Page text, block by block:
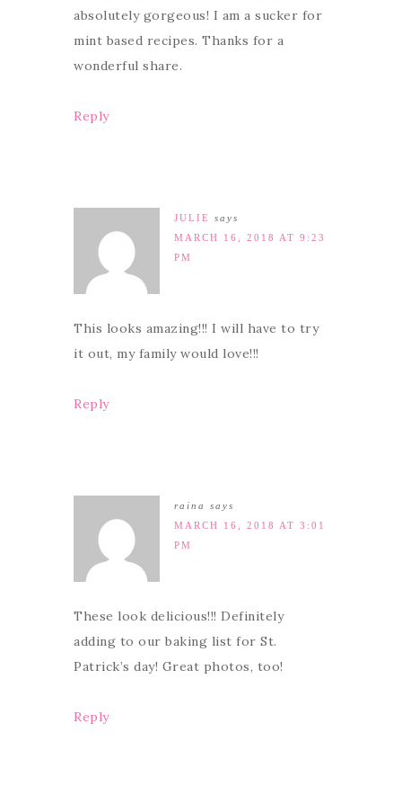
absolutely gorgeous! I am a sucker for
mint based recipes. Thanks for a
wonderful share.
Reply
JULIE
says
MARCH 16, 2018 AT 9:23
PM
This looks amazing!!! I will have to try
it out, my family would love!!!
Reply
raina
says
MARCH 16, 2018 AT 3:01
PM
These look delicious!!! Definitely
adding to our baking list for St.
Patrick’s day! Great photos, too!
Reply